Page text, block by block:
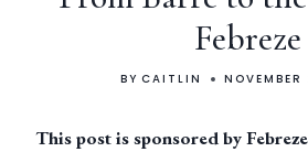
Febreze
BY CAITLIN
This post is sponsored by